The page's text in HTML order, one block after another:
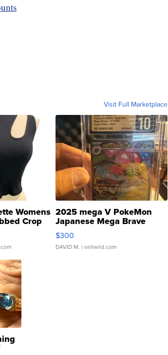
Visit Full Marketplace
Womens
Crop
2025 mega V PokeMon
Japanese Mega Brave
076/063 Super Rare H...
$300
DAVID M. | sellwild.com